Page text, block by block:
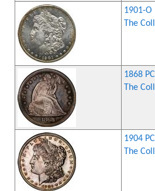
1901-O
The
1868
The
1904
The